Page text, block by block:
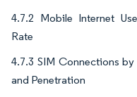
4.7.2 Mobile Internet
Rate
4.7.3 SIM Connections
and Penetration